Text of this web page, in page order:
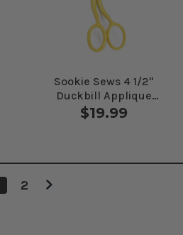
Sookie Sews 4 1/2"
Duckbill Applique
Scissors
$19.99
2